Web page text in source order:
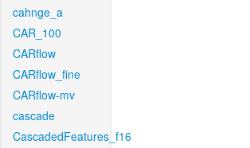
cahnge_a
CAR_100
CARflow
CARflow_fine
CARflow-mv
cascade
CascadedFeatures_f16